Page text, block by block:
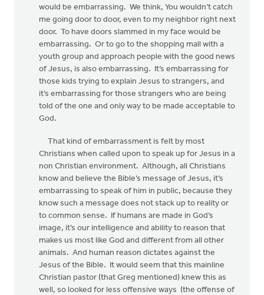
would be embarrassing. We think, You wouldn’t catch
me going door to door, even to my neighbor right next
door. To have doors slammed in my face would be
embarrassing. Or to go to the shopping mall with a
youth group and approach people with the good news
of Jesus, is also embarrassing. It’s embarrassing for
those kids trying to explain Jesus to strangers, and
it’s embarrassing for those strangers who are being
told of the one and only way to be made acceptable to
God.
That kind of embarrassment is felt by most
Christians when called upon to speak up for Jesus in a
non Christian environment. Although, all Christians
know and believe the Bible’s message of Jesus, it’s
embarrassing to speak of him in public, because they
know such a message does not stack up to reality or
to common sense. If humans are made in God’s
image, it’s our intelligence and ability to reason that
makes us most like God and different from all other
animals. And human reason dictates against the
Jesus of the Bible. It would seem that this mainline
Christian pastor (that Greg mentioned) knew this as
well, so looked for less offensive ways (the offense of